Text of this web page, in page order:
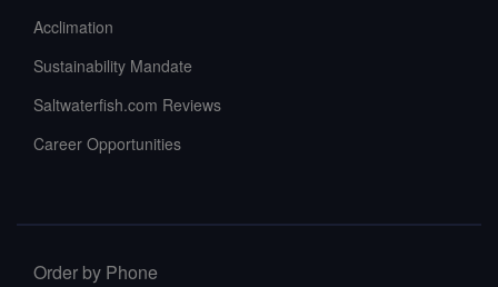
Acclimation
Sustainability Mandate
Saltwaterfish.com Reviews
Career Opportunities
Order by Phone